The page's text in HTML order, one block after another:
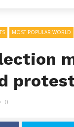
MOST POPULAR WORLD
0